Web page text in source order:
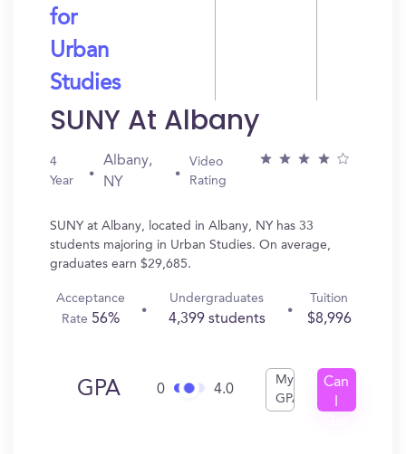
for
Urban
Studies
SUNY At Albany
4
Year
Albany,
NY
Video
Rating
SUNY at Albany, located in Albany, NY has 33
students majoring in Urban Studies. On average,
graduates earn $29,685.
Acceptance
Rate 56%
Undergraduates
4,399 students
Tuition
$8,996
GPA 0 4.0
My
GPA
Can